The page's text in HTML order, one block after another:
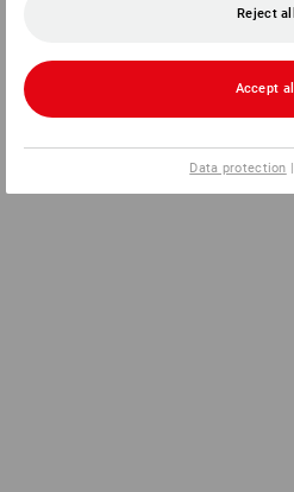
Reject all
Accept all
Data protection |